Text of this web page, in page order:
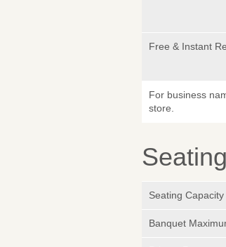
Free & Instant
For business
store.
Seating Capacity
Banquet